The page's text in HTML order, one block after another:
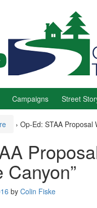
Campaigns Street
› Op-Ed: STAA Proposal
by Colin Fiske